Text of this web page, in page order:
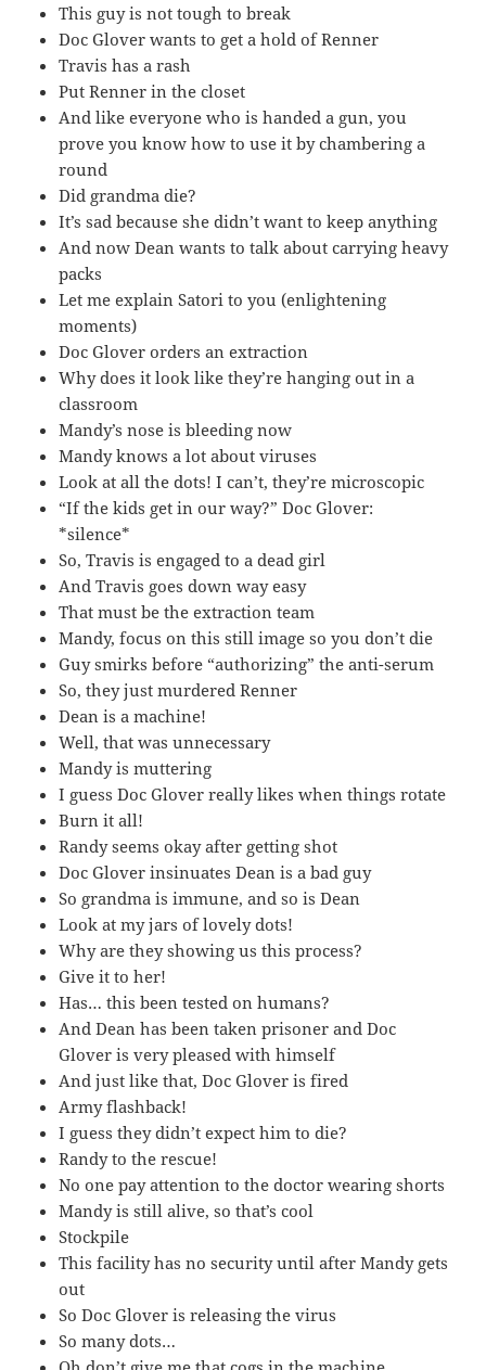
This guy is not tough to break
Doc Glover wants to get a hold of Renner
Travis has a rash
Put Renner in the closet
And like everyone who is handed a gun, you
prove you know how to use it by chambering a
round
Did grandma die?
It’s sad because she didn’t want to keep anything
And now Dean wants to talk about carrying heavy
packs
Let me explain Satori to you (enlightening
moments)
Doc Glover orders an extraction
Why does it look like they’re hanging out in a
classroom
Mandy’s nose is bleeding now
Mandy knows a lot about viruses
Look at all the dots! I can’t, they’re microscopic
“If the kids get in our way?” Doc Glover:
*silence*
So, Travis is engaged to a dead girl
And Travis goes down way easy
That must be the extraction team
Mandy, focus on this still image so you don’t die
Guy smirks before “authorizing” the anti-serum
So, they just murdered Renner
Dean is a machine!
Well, that was unnecessary
Mandy is muttering
I guess Doc Glover really likes when things rotate
Burn it all!
Randy seems okay after getting shot
Doc Glover insinuates Dean is a bad guy
So grandma is immune, and so is Dean
Look at my jars of lovely dots!
Why are they showing us this process?
Give it to her!
Has… this been tested on humans?
And Dean has been taken prisoner and Doc
Glover is very pleased with himself
And just like that, Doc Glover is fired
Army flashback!
I guess they didn’t expect him to die?
Randy to the rescue!
No one pay attention to the doctor wearing shorts
Mandy is still alive, so that’s cool
Stockpile
This facility has no security until after Mandy gets
out
So Doc Glover is releasing the virus
So many dots…